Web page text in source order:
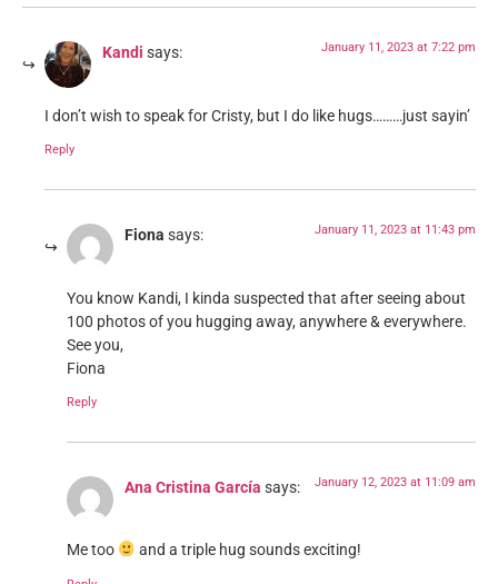
Kandi says: January 11, 2023 at 7:22 pm
I don’t wish to speak for Cristy, but I do like hugs………just sayin’
Reply
Fiona says: January 11, 2023 at 11:43 pm
You know Kandi, I kinda suspected that after seeing about
100 photos of you hugging away, anywhere & everywhere.
See you,
Fiona
Reply
Ana Cristina García says: January 12, 2023 at 11:09 am
Me too and a triple hug sounds exciting!